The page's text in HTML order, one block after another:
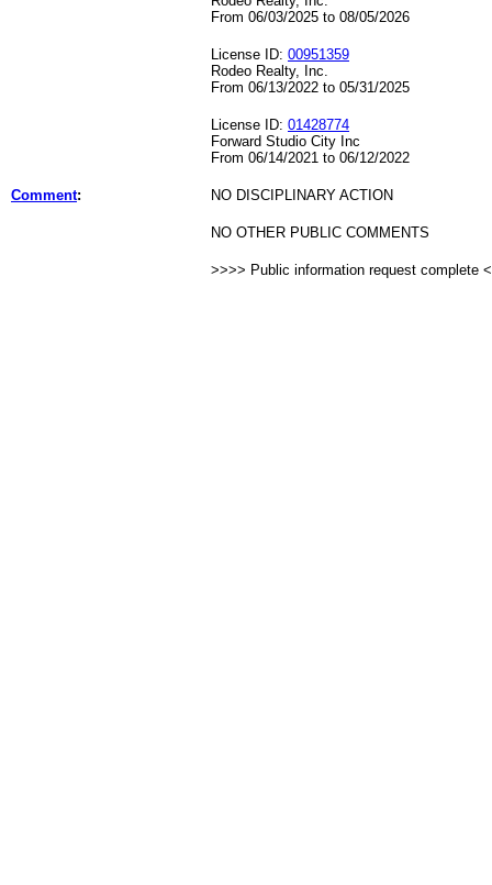
From 06/03/2025 to 08/05/2026
License ID: 00951359
Rodeo Realty, Inc.
From 06/13/2022 to 05/31/2025
License ID: 01428774
Forward Studio City Inc
From 06/14/2021 to 06/12/2022
Comment: NO DISCIPLINARY ACTION
NO OTHER PUBLIC COMMENTS
>>>> Public information request complete